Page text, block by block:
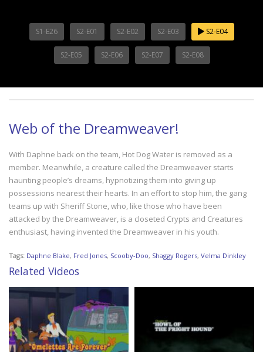
S1-E26 S2-E01 S2-E02 S2-E03 S2-E04
S2-E05 S2-E06 S2-E07 S2-E08
Web of the Dreamweaver!
With Daphne back on the team, Hot Dog Water is removed as a
member. Meanwhile, a creature called the Dreamweaver starts
haunting people’s dreams, hypnotizing them into giving up
possessions nearest their hearts. In an effort to stop him, the gang
teams up with Sheriff Stone, who, like those who have been
attacked by the Dreamweaver, is a closeted Crypts and Creatures
enthusiast, having invented the Dreamweaver in his youth.
Tags: Daphne Blake, Fred Jones, Scooby-Doo, Shaggy Rogers, Velma Dinkley
Related Videos